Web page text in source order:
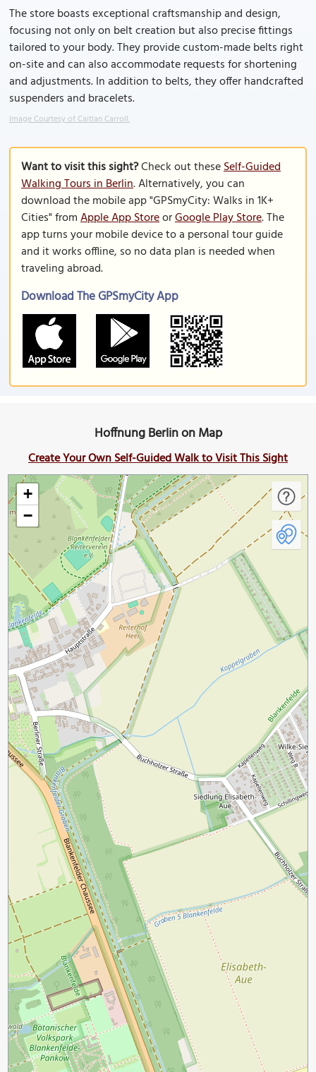
The store boasts exceptional craftsmanship and design,
focusing not only on belt creation but also precise fittings
tailored to your body. They provide custom-made belts right
on-site and can also accommodate requests for shortening
and adjustments. In addition to belts, they offer handcrafted
suspenders and bracelets.
Image Courtesy of Caitlan Carroll.
Want to visit this sight?Check out theseSelf-Guided
Walking Tours in Berlin. Alternatively, you can
download the mobile app "GPSmyCity: Walks in 1K+
Cities" fromApple App StoreorGoogle Play Store. The
app turns your mobile device to a personal tour guide
and it works offline, so no data plan is needed when
traveling abroad.
Download The GPSmyCity App
Hoffnung Berlin on Map
Create Your Own Self-Guided Walk to Visit This Sight
+
−